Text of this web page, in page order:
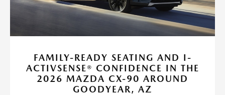
FAMILY-READY SEATING AND I-
ACTIVSENSE® CONFIDENCE IN THE
2026 MAZDA CX-90 AROUND
GOODYEAR, AZ